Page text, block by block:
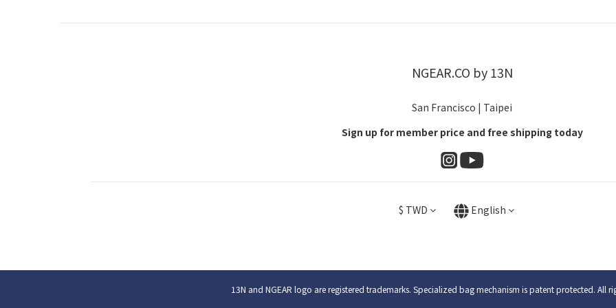
NGEAR.CO by 13N
San Francisco | Taipei
Sign up for member price and free shipping today
$ TWD English
13N and NGEAR logo are registered trademarks. Specialized bag mechanism is patent protected. All